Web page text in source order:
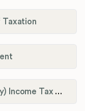
City of Oakwood (Montgomery) Income Tax Department